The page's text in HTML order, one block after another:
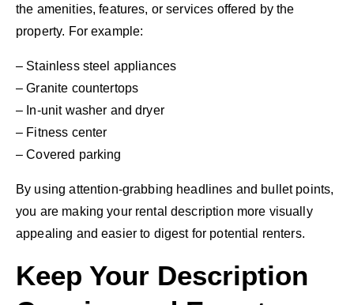
the amenities, features, or services offered by the
property. For example:
– Stainless steel appliances
– Granite countertops
– In-unit washer and dryer
– Fitness center
– Covered parking
By using attention-grabbing headlines and bullet points,
you are making your rental description more visually
appealing and easier to digest for potential renters.
Keep Your Description